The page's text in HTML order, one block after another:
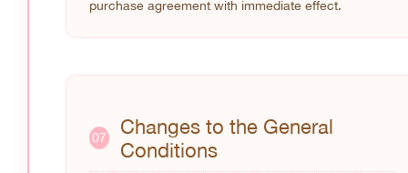
purchase agreement with immediate effect.
07
Changes to the General
Conditions